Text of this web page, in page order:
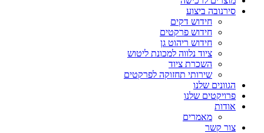
סירנובה ביצוע
חידוש דקים
חידוש פרקטים
חידוש ריהוט גן
ציוד נלווה למכונת ליטוש
השכרת ציוד
שירותי תחזוקה לפרקטים
הגוונים שלנו
פרויקטים שלנו
אודות
מאמרים
צור קשר